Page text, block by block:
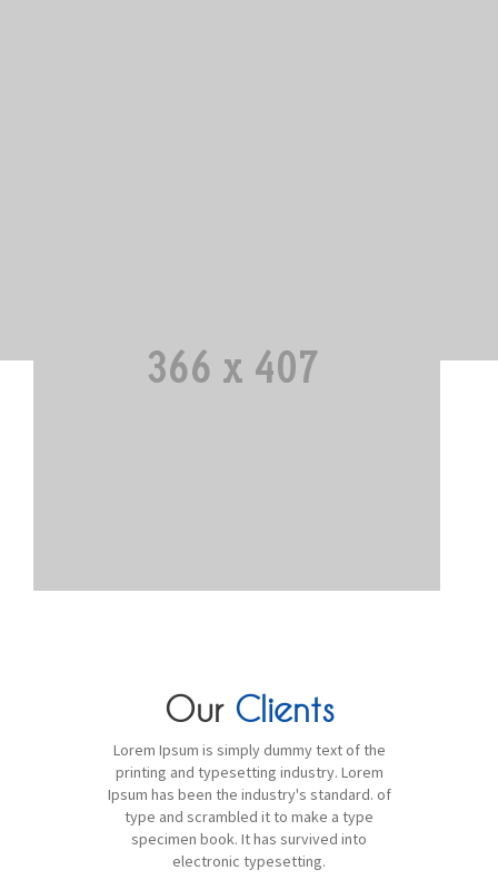
Our Clients
Lorem Ipsum is simply dummy text of the
printing and typesetting industry. Lorem
Ipsum has been the industry's standard. of
type and scrambled it to make a type
specimen book. It has survived into
electronic typesetting.